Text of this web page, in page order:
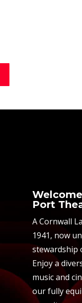
Port
A Cornwall
1941, now
stewardship
Enjoy a
music and
our fully